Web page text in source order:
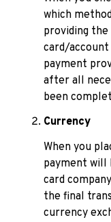
which
providing
card/
payment
after all
been
Currency
When you
payment will
card
the final
currency